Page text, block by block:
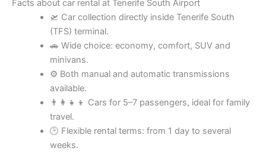
Facts about car rental at Tenerife South Airport
🛫 Car collection directly inside Tenerife South
(TFS) terminal.
🚗 Wide choice: economy, comfort, SUV and
minivans.
⚙️ Both manual and automatic transmissions
available.
👨‍👩‍👧‍👦 Cars for 5–7 passengers, ideal for family
travel.
🕑 Flexible rental terms: from 1 day to several
weeks.